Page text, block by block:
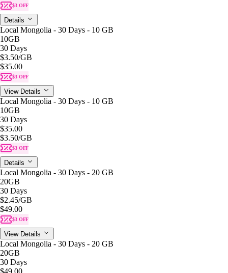
$3 OFF
Details
Local Mongolia - 30 Days - 10 GB
10GB
30 Days
$3.50/GB
$35.00
$3 OFF
View Details
Local Mongolia - 30 Days - 10 GB
10GB
30 Days
$35.00
$3.50/GB
$3 OFF
Details
Local Mongolia - 30 Days - 20 GB
20GB
30 Days
$2.45/GB
$49.00
$3 OFF
View Details
Local Mongolia - 30 Days - 20 GB
20GB
30 Days
$49.00